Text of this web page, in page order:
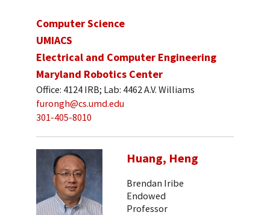
Computer Science
UMIACS
Electrical and Computer Engineering
Maryland Robotics Center
Office: 4124 IRB; Lab: 4462 A.V. Williams
furongh@cs.umd.edu
301-405-8010
Huang, Heng
Brendan Iribe
Endowed
Professor